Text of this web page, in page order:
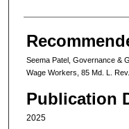
Seema Patel, Governance &
Wage Workers, 85 Md. L.
Publication
2025